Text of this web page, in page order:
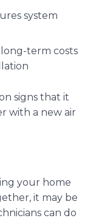
system
term costs
signs that it
with a new air
your home
it may be
can do